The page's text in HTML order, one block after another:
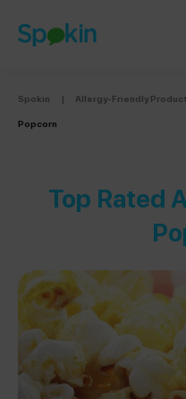
Spokin | Allergy-Friendly
Popcorn
Top Rated